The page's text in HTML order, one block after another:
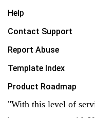
Help
Contact Support
Report Abuse
Template Index
Product Roadmap
"With this level of